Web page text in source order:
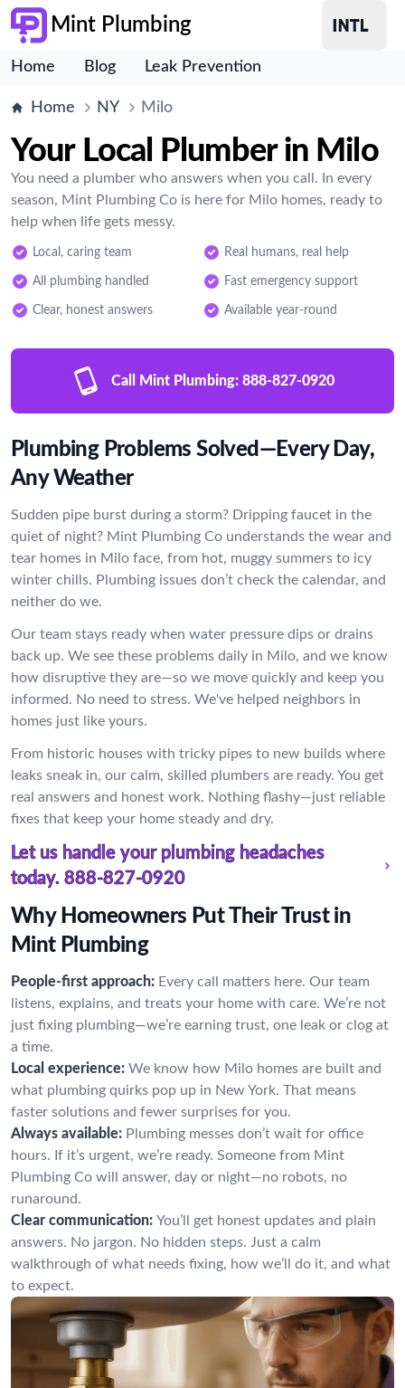
Mint Plumbing
Home Blog Leak Prevention
Home NY Milo
Your Local Plumber in Milo
You need a plumber who answers when you call. In every
season, Mint Plumbing Co is here for Milo homes, ready to
help when life gets messy.
Local, caring team Real humans, real help
All plumbing handled Fast emergency support
Clear, honest answers Available year-round
Call Mint Plumbing: 888-827-0920
Plumbing Problems Solved—Every Day,
Any Weather
Sudden pipe burst during a storm? Dripping faucet in the
quiet of night? Mint Plumbing Co understands the wear and
tear homes in Milo face, from hot, muggy summers to icy
winter chills. Plumbing issues don’t check the calendar, and
neither do we.
Our team stays ready when water pressure dips or drains
back up. We see these problems daily in Milo, and we know
how disruptive they are—so we move quickly and keep you
informed. No need to stress. We've helped neighbors in
homes just like yours.
From historic houses with tricky pipes to new builds where
leaks sneak in, our calm, skilled plumbers are ready. You get
real answers and honest work. Nothing flashy—just reliable
fixes that keep your home steady and dry.
Let us handle your plumbing headaches
today. 888-827-0920
Why Homeowners Put Their Trust in
Mint Plumbing
People-first approach: Every call matters here. Our team
listens, explains, and treats your home with care. We’re not
just fixing plumbing—we’re earning trust, one leak or clog at
a time.
Local experience: We know how Milo homes are built and
what plumbing quirks pop up in New York. That means
faster solutions and fewer surprises for you.
Always available: Plumbing messes don’t wait for office
hours. If it’s urgent, we’re ready. Someone from Mint
Plumbing Co will answer, day or night—no robots, no
runaround.
Clear communication: You’ll get honest updates and plain
answers. No jargon. No hidden steps. Just a calm
walkthrough of what needs fixing, how we’ll do it, and what
to expect.